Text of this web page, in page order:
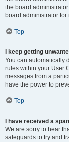
the board
board administrator
Top
I keep getting
You can automatically
rules within your User
messages from a
have the power to
Top
I have received a
We are sorry to hear
safeguards to try and